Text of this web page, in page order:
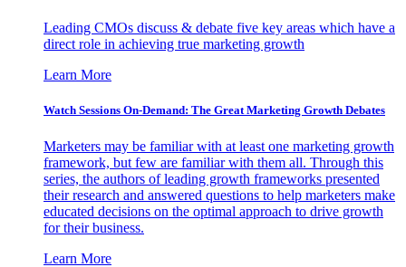
Leading CMOs discuss & debate five key areas which have a
direct role in achieving true marketing growth
Learn More
Watch Sessions On-Demand: The Great Marketing Growth Debates
Marketers may be familiar with at least one marketing growth
framework, but few are familiar with them all. Through this
series, the authors of leading growth frameworks presented
their research and answered questions to help marketers make
educated decisions on the optimal approach to drive growth
for their business.
Learn More